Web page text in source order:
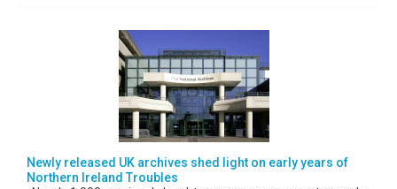
Newly released UK archives shed light on early years of
Northern Ireland Troubles